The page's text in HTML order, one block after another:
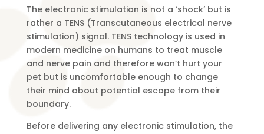
The electronic stimulation is not a ‘shock’ but is
rather a TENS (Transcutaneous electrical nerve
stimulation) signal. TENS technology is used in
modern medicine on humans to treat muscle
and nerve pain and therefore won’t hurt your
pet but is uncomfortable enough to change
their mind about potential escape from their
boundary.
Before delivering any electronic stimulation, the